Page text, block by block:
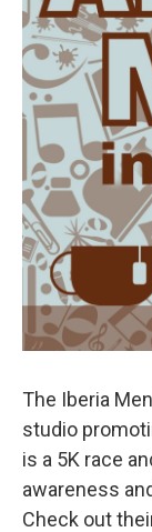
The Iberia
studio
is a 5K race
awareness
Check out